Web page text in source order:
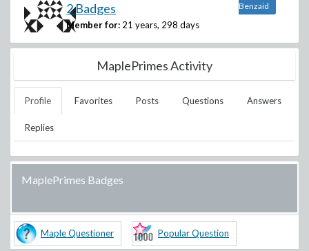
2 Badges
Member for: 21 years, 298 days
Benzaid
MaplePrimes Activity
Profile Favorites Posts Questions Answers
Replies
MaplePrimes Badges
Maple Questioner Popular Question